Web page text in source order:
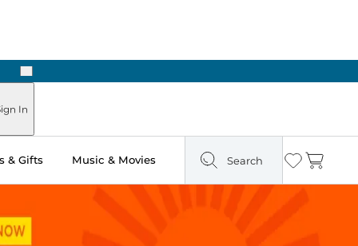
Next
In
& Gifts Music & Movies Search Wishlist
Cart